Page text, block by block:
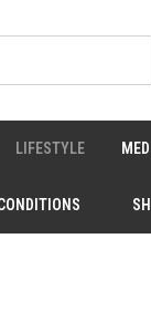
LIFESTYLE